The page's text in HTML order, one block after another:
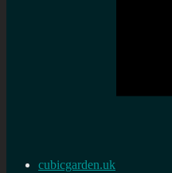
cubicgarden.uk